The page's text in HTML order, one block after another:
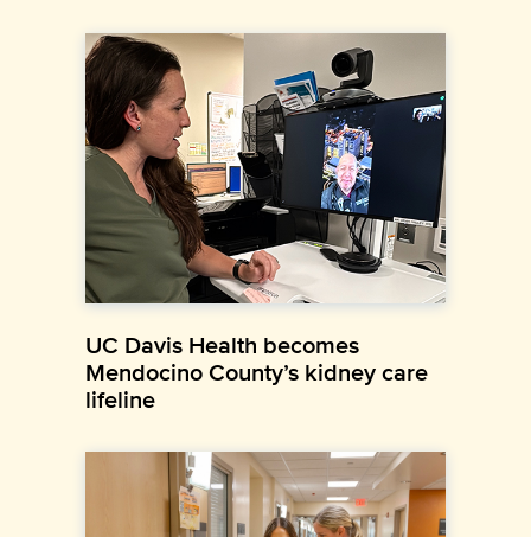
UC Davis Health becomes
Mendocino County’s kidney care
lifeline